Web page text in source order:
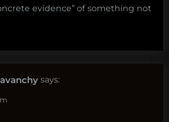
evidence” of something not
says: